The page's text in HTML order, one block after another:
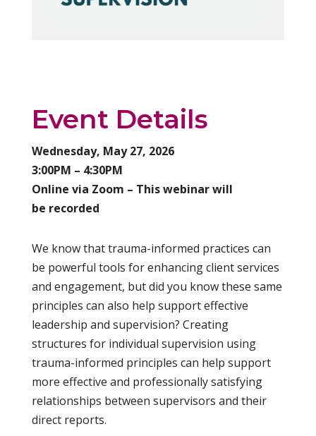
Event Details
Wednesday, May 27, 2026
3:00PM – 4:30PM
Online via Zoom – This webinar will
be recorded
We know that trauma-informed practices can
be powerful tools for enhancing client services
and engagement, but did you know these same
principles can also help support effective
leadership and supervision? Creating
structures for individual supervision using
trauma-informed principles can help support
more effective and professionally satisfying
relationships between supervisors and their
direct reports.